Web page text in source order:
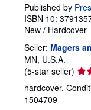
Published by
ISBN 10:
New / Hardcover
Seller: Magers
MN, U.S.A.
(5-star seller)
rating
5
hardcover.
1504709